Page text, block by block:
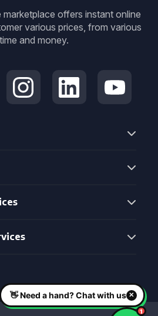
offers instant online
various prices, from various
and money.